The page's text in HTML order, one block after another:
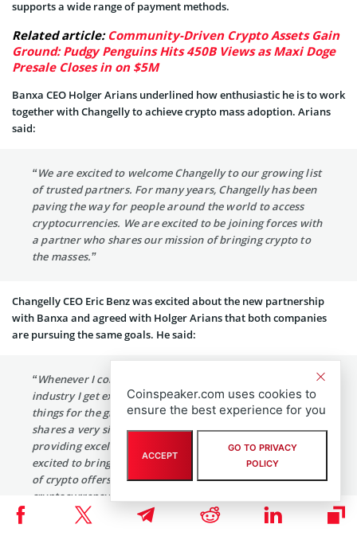
supports a wide range of payment methods.
Related article: Community-Driven Crypto Assets Gain
Ground: Pudgy Penguins Hits 450B Views as Maxi Doge
Presale Closes in on $5M
Banxa CEO Holger Arians underlined how enthusiastic he is to work
together with Changelly to achieve crypto mass adoption. Arians
said:
“We are excited to welcome Changelly to our growing list
of trusted partners. For many years, Changelly has been
paving the way for people around the world to access
cryptocurrencies. We are excited to be joining forces with
a partner who shares our mission of bringing crypto to
the masses.”
Changelly CEO Eric Benz was excited about the new partnership
with Banxa and agreed with Holger Arians that both companies
are pursuing the same goals. He said:
“Whenever I come across like-minded professionals in the
industry I get excited and really believe that we are doing
things for the growing ecosystem as a whole. Banxa
shares a very similar vision as Changelly whilst also
providing excellent financial solutions and features. I’m
excited to bring a better user experience, a wider number
of crypto offers, and as a result, provide the best
cryptocurrency service available on the market.”
Coinspeaker.com uses cookies to
ensure the best experience for you
ACCEPT
GO TO PRIVACY
POLICY